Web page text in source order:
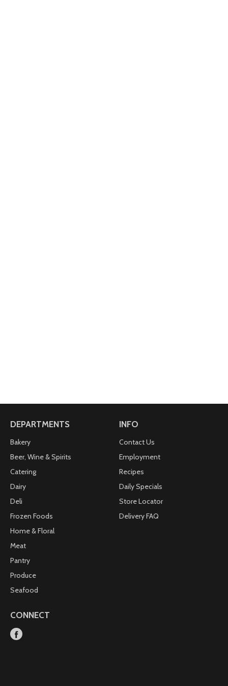
DEPARTMENTS
Bakery
Beer, Wine & Spirits
Catering
Dairy
Deli
Frozen Foods
Home & Floral
Meat
Pantry
Produce
Seafood
INFO
Contact Us
Employment
Recipes
Daily Specials
Store Locator
Delivery FAQ
CONNECT